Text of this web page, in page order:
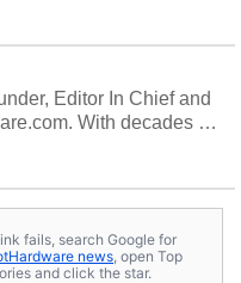
Editor In Chief and
With decades of
sales engineer,
over
a published
Tech Analyst
media shows.
fails, search Google for
news , open Top
and click the star.